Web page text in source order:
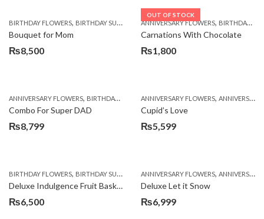
BIRTHDAY FLOWERS, BIRTHDAY SURPRISE GIFT ,CHOCOLATES,COMBOS,DEALS
Bouquet for Mom
₨8,500
OUT OF STOCK
ANNIVERSARY FLOWERS, BIRTHDAY FLOWERS
Carnations With Chocolate
₨1,800
ANNIVERSARY FLOWERS, BIRTHDAY FLOWERS ,BIRTHDAY FLOWERS ,BIRTHDAY
Combo For Super DAD
₨8,799
ANNIVERSARY FLOWERS, ANNIVERSARY GIFTS
Cupid’s Love
₨5,599
BIRTHDAY FLOWERS, BIRTHDAY SURPRISE GIFT ,COMBOS, FLORISTS IN LAHORE,
Deluxe Indulgence Fruit Basket
₨6,500
ANNIVERSARY FLOWERS, ANNIVERSARY GIFTS
Deluxe Let it Snow
₨6,999